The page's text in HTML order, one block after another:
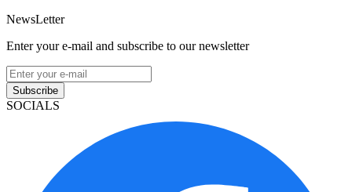
NewsLetter
Enter your e-mail and subscribe to our newsletter
Subscribe
SOCIALS